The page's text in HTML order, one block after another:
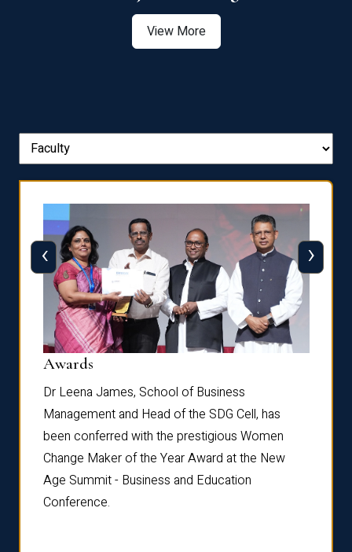
View More
Awards
Dr Leena James, School of Business
Management and Head of the SDG Cell, has
been conferred with the prestigious Women
Change Maker of the Year Award at the New
Age Summit - Business and Education
Conference.
‹ ›